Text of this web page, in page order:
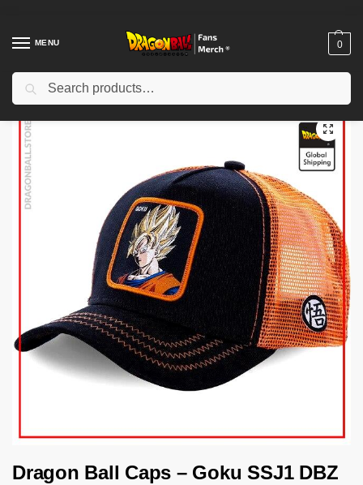
MENU 0
Home Shop / Dragon Ball Cloth
Dragon Ball Caps – Goku SSJ1 DBZ